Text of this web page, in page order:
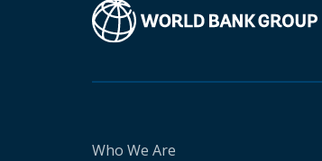
Who We Are